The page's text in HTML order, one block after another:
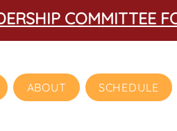
COMMITTEE
ABOUT SCHEDULE